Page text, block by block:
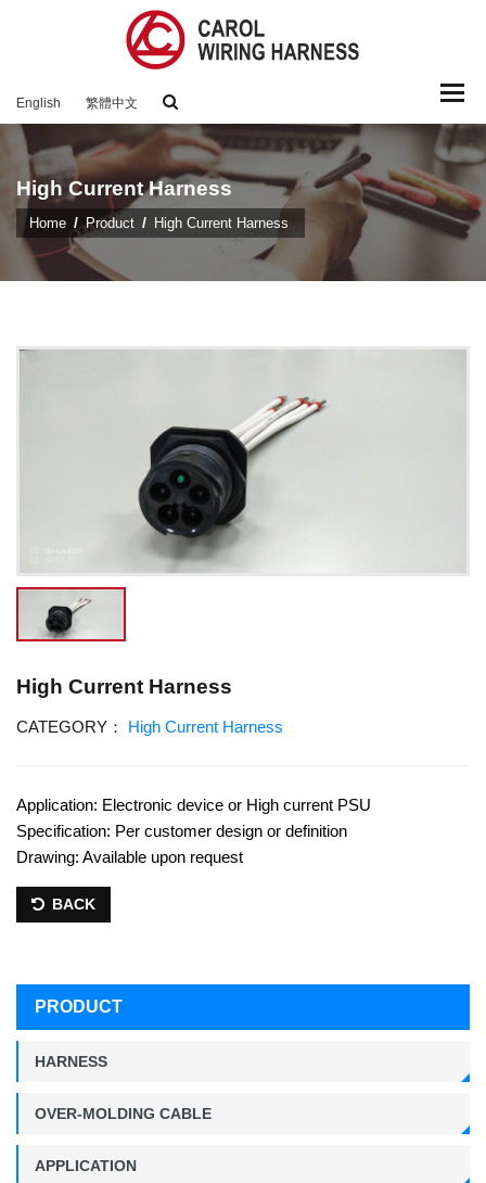
English 繁體中文
High Current Harness
Home Product High Current Harness
High Current Harness
CATEGORY： High Current Harness
Application: Electronic device or High current PSU
Specification: Per customer design or definition
Drawing: Available upon request
BACK
PRODUCT
HARNESS
OVER-MOLDING CABLE
APPLICATION